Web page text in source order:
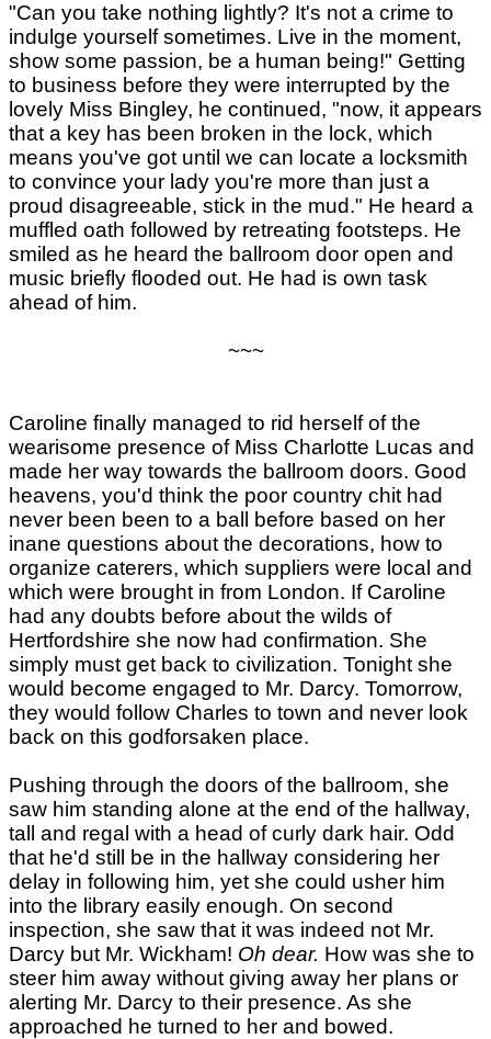
"Can you take nothing lightly? It's not a crime to
indulge yourself sometimes. Live in the moment,
show some passion, be a human being!" Getting
to business before they were interrupted by the
lovely Miss Bingley, he continued, "now, it appears
that a key has been broken in the lock, which
means you've got until we can locate a locksmith
to convince your lady you're more than just a
proud disagreeable, stick in the mud." He heard a
muffled oath followed by retreating footsteps. He
smiled as he heard the ballroom door open and
music briefly flooded out. He had is own task
ahead of him.
~~~
Caroline finally managed to rid herself of the
wearisome presence of Miss Charlotte Lucas and
made her way towards the ballroom doors. Good
heavens, you'd think the poor country chit had
never been been to a ball before based on her
inane questions about the decorations, how to
organize caterers, which suppliers were local and
which were brought in from London. If Caroline
had any doubts before about the wilds of
Hertfordshire she now had confirmation. She
simply must get back to civilization. Tonight she
would become engaged to Mr. Darcy. Tomorrow,
they would follow Charles to town and never look
back on this godforsaken place.
Pushing through the doors of the ballroom, she
saw him standing alone at the end of the hallway,
tall and regal with a head of curly dark hair. Odd
that he'd still be in the hallway considering her
delay in following him, yet she could usher him
into the library easily enough. On second
inspection, she saw that it was indeed not Mr.
Darcy but Mr. Wickham! Oh dear. How was she to
steer him away without giving away her plans or
alerting Mr. Darcy to their presence. As she
approached he turned to her and bowed.